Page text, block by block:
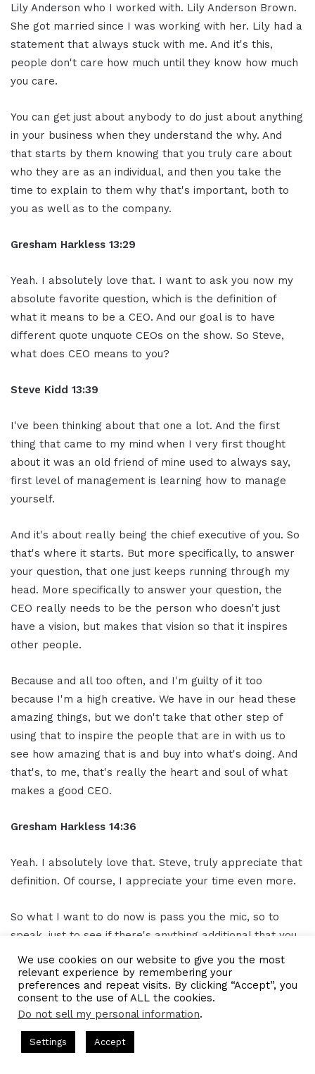
Lily Anderson who I worked with. Lily Anderson Brown.
She got married since I was working with her. Lily had a
statement that always stuck with me. And it's this,
people don't care how much until they know how much
you care.
You can get just about anybody to do just about anything
in your business when they understand the why. And
that starts by them knowing that you truly care about
who they are as an individual, and then you take the
time to explain to them why that's important, both to
you as well as to the company.
Gresham Harkless 13:29
Yeah. I absolutely love that. I want to ask you now my
absolute favorite question, which is the definition of
what it means to be a CEO. And our goal is to have
different quote unquote CEOs on the show. So Steve,
what does CEO means to you?
Steve Kidd 13:39
I've been thinking about that one a lot. And the first
thing that came to my mind when I very first thought
about it was an old friend of mine used to always say,
first level of management is learning how to manage
yourself.
And it's about really being the chief executive of you. So
that's where it starts. But more specifically, to answer
your question, that one just keeps running through my
head. More specifically to answer your question, the
CEO really needs to be the person who doesn't just
have a vision, but makes that vision so that it inspires
other people.
Because and all too often, and I'm guilty of it too
because I'm a high creative. We have in our head these
amazing things, but we don't take that other step of
using that to inspire the people that are in with us to
see how amazing that is and buy into what's doing. And
that's, to me, that's really the heart and soul of what
makes a good CEO.
Gresham Harkless 14:36
Yeah. I absolutely love that. Steve, truly appreciate that
definition. Of course, I appreciate your time even more.
So what I want to do now is pass you the mic, so to
speak, just to see if there's anything additional that you
can let our readers and listeners know and, of course,
how best we will get out of you. Listen to your radio
show and find out all the awesome things that you're
working on.
Steve Kidd 14:53
We use cookies on our website to give you the most
relevant experience by remembering your
preferences and repeat visits. By clicking “Accept”, you
consent to the use of ALL the cookies.
Do not sell my personal information.
Settings Accept
by Gresham Harkless
Make Competition Irrelevant Fast